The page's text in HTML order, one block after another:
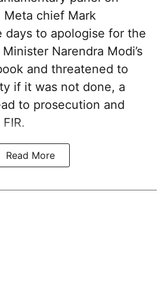
Meta chief Mark
days to apologise for the
Narendra Modi’s
and threatened to
if it was not done, a
to prosecution and
Read More